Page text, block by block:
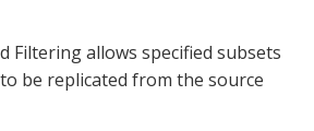
Filtering allows specified subsets
be replicated from the source